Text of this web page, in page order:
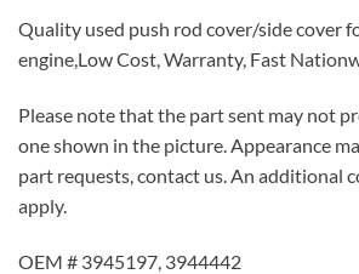
Quality used push rod cover/side cover
engine,Low Cost, Warranty, Fast
Please note that the part sent may not
one shown in the picture. Appearance
part requests, contact us. An additional
apply.
OEM # 3945197, 3944442